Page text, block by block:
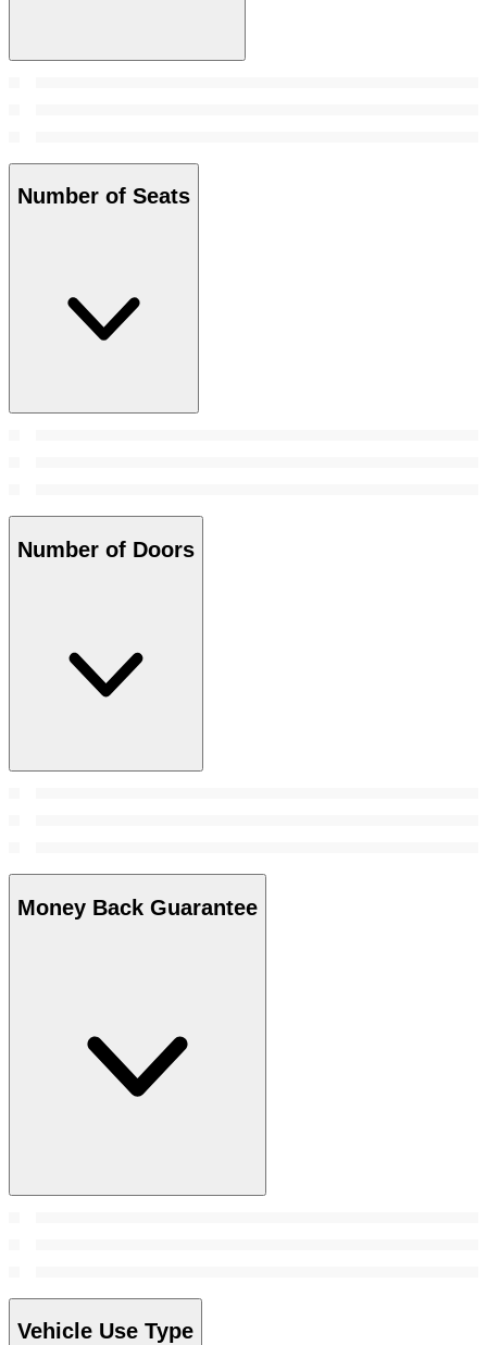
Number of Seats
Number of Doors
Money Back Guarantee
Vehicle Use Type